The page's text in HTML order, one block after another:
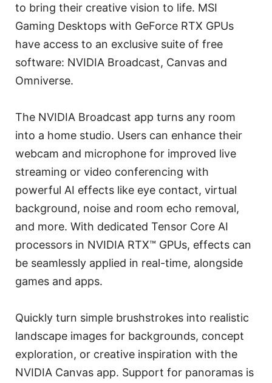
to bring their creative vision to life. MSI
Gaming Desktops with GeForce RTX GPUs
have access to an exclusive suite of free
software: NVIDIA Broadcast, Canvas and
Omniverse.
The NVIDIA Broadcast app turns any room
into a home studio. Users can enhance their
webcam and microphone for improved live
streaming or video conferencing with
powerful AI effects like eye contact, virtual
background, noise and room echo removal,
and more. With dedicated Tensor Core AI
processors in NVIDIA RTX™ GPUs, effects can
be seamlessly applied in real-time, alongside
games and apps.
Quickly turn simple brushstrokes into realistic
landscape images for backgrounds, concept
exploration, or creative inspiration with the
NVIDIA Canvas app. Support for panoramas is